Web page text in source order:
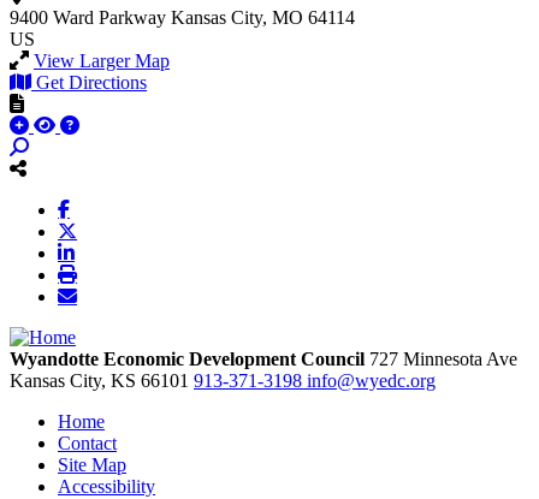
9400 Ward Parkway Kansas City, MO 64114
US
View Larger Map
Get Directions
Wyandotte Economic Development Council 727 Minnesota Ave
Kansas City, KS 66101 913-371-3198 info@wyedc.org
Home
Contact
Site Map
Accessibility